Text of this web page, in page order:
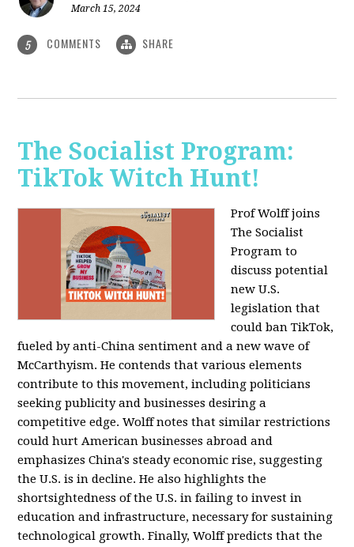
March 15, 2024
5 COMMENTS SHARE
The Socialist Program:
TikTok Witch Hunt!
Prof Wolff joins
The Socialist
Program to
discuss potential
new U.S.
legislation that
could ban TikTok,
fueled by anti-China sentiment and a new wave of
McCarthyism. He contends that various elements
contribute to this movement, including politicians
seeking publicity and businesses desiring a
competitive edge. Wolff notes that similar restrictions
could hurt American businesses abroad and
emphasizes China's steady economic rise, suggesting
the U.S. is in decline. He also highlights the
shortsightedness of the U.S. in failing to invest in
education and infrastructure, necessary for sustaining
technological growth. Finally, Wolff predicts that the